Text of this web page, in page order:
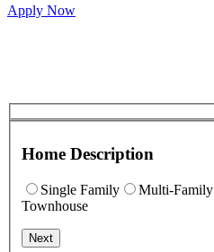
Apply Now
Home Description
Single Family Multi-Family
Townhouse
Next